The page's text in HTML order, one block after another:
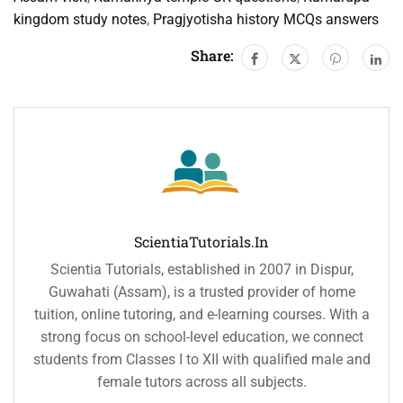
kingdom study notes, Pragjyotisha history MCQs answers
Share:
ScientiaTutorials.in
Scientia Tutorials, established in 2007 in Dispur,
Guwahati (Assam), is a trusted provider of home
tuition, online tutoring, and e-learning courses. With a
strong focus on school-level education, we connect
students from Classes I to XII with qualified male and
female tutors across all subjects.